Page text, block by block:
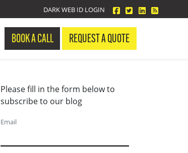
DARK WEB ID LOGIN facebook
twitterlinkedin
Blog
BOOK A CALL REQUEST A QUOTE
Please fill in the form below to
subscribe to our blog
Email